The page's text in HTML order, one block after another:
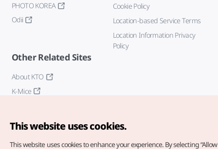
PHOTO KOREA
Odii
Cookie Policy
Location-based Service Terms
Location Information Privacy
Policy
Other Related Sites
About KTO
K-Mice
This website uses cookies.
This website uses cookies to enhance your experience. By selecting